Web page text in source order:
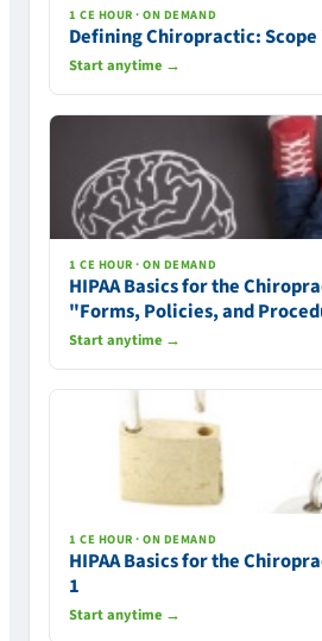
1 CE HOUR · ON DEMAND
Defining Chiropractic:
Start anytime →
1 CE HOUR · ON DEMAND
HIPAA Basics for the
"Forms, Policies, and
Start anytime →
1 CE HOUR · ON DEMAND
HIPAA Basics for the
1
Start anytime →